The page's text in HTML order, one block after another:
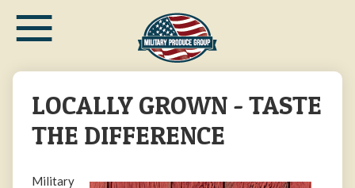
main≡
LOCALLY GROWN - TASTE
THE DIFFERENCE
Military